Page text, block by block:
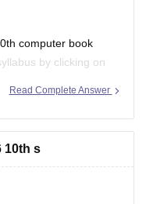
computer book
by clicking on
Read Complete Answer
10th s